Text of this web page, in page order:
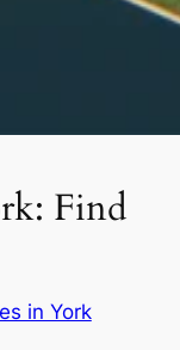
Find
in York